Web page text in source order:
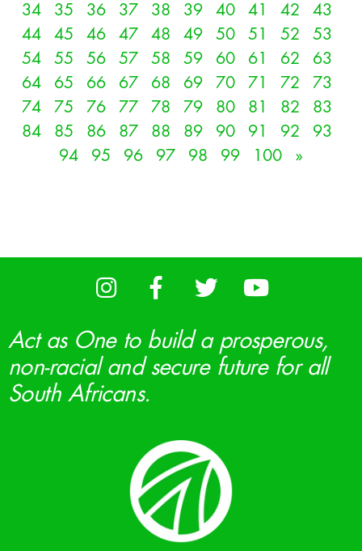
34
35 36 37 38 39 40 41 42
43
44
45 46 47 48 49 50 51 52
53
54
55 56 57 58 59 60 61 62
63
64
65 66 67 68 69 70 71 72
73
74
75 76 77 78 79 80 81 82
83
84
85 86 87 88 89 90 91 92
93
94
95 96 97 98 99 100 »
Act as One to build a prosperous,
non-racial and secure future for all
South Africans.